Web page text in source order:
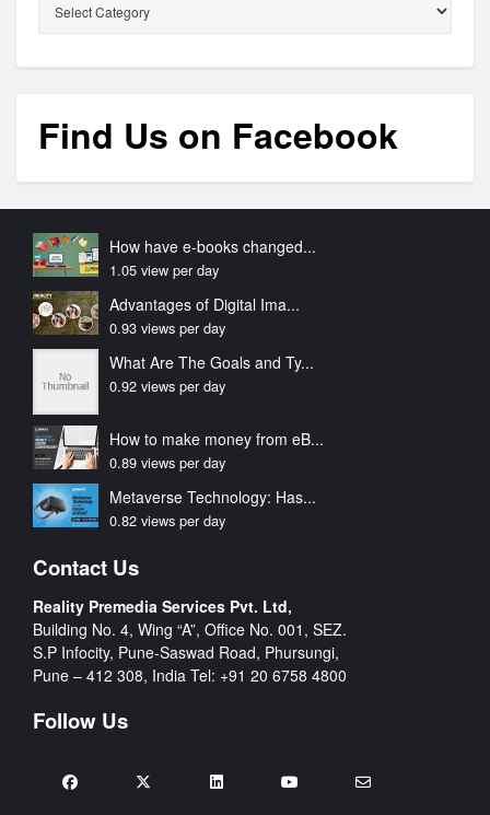
Find Us on Facebook
How have e-books changed...
1.05 view per day
Advantages of Digital Ima...
0.93 views per day
What Are The Goals and Ty...
0.92 views per day
How to make money from eB...
0.89 views per day
Metaverse Technology: Has...
0.82 views per day
Contact Us
Reality Premedia Services Pvt. Ltd,
Building No. 4, Wing “A”, Office No. 001, SEZ.
S.P Infocity, Pune-Saswad Road, Phursungi,
Pune – 412 308, India Tel: +91 20 6758 4800
Follow Us